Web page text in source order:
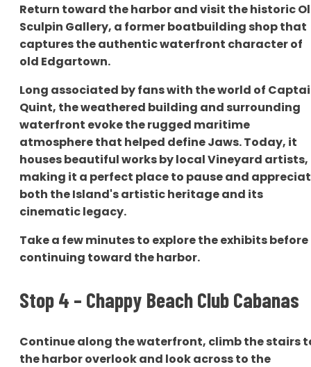
Return toward the harbor and visit the historic
Sculpin Gallery, a former boatbuilding shop that
captures the authentic waterfront character of
old Edgartown.
Long associated by fans with the world of
Quint, the weathered building and surrounding
waterfront evoke the rugged maritime
atmosphere that helped define Jaws. Today, it
houses beautiful works by local Vineyard artists,
making it a perfect place to pause and
both the Island's artistic heritage and its
cinematic legacy.
Take a few minutes to explore the exhibits before
continuing toward the harbor.
Stop 4 – Chappy Beach Club Cabanas
Continue along the waterfront, climb the stairs
the harbor overlook and look across to the